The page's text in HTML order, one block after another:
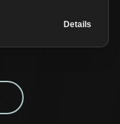
Details